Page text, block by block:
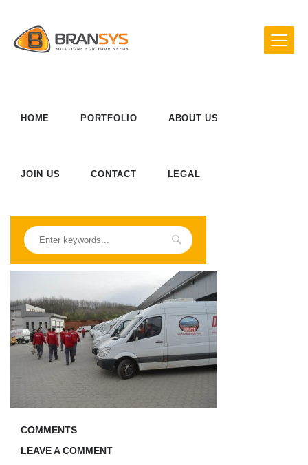
HOME PORTFOLIO ABOUT US
JOIN US CONTACT LEGAL
COMMENTS
LEAVE A COMMENT